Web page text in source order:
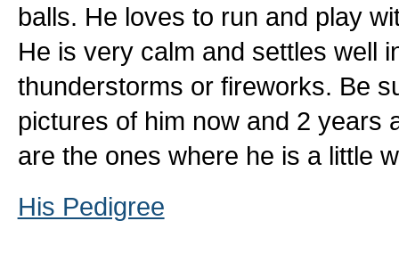
balls. He loves to run and play
He is very calm and settles well
thunderstorms or fireworks. Be
pictures of him now and 2 years
are the ones where he is a little
His Pedigree